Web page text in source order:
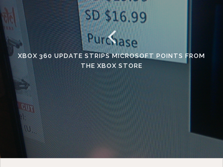
XBOX 360 UPDATE STRIPS MICROSOFT POINTS FROM
THE XBOX STORE